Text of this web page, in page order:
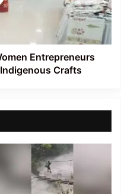
Entrepreneurs
Crafts